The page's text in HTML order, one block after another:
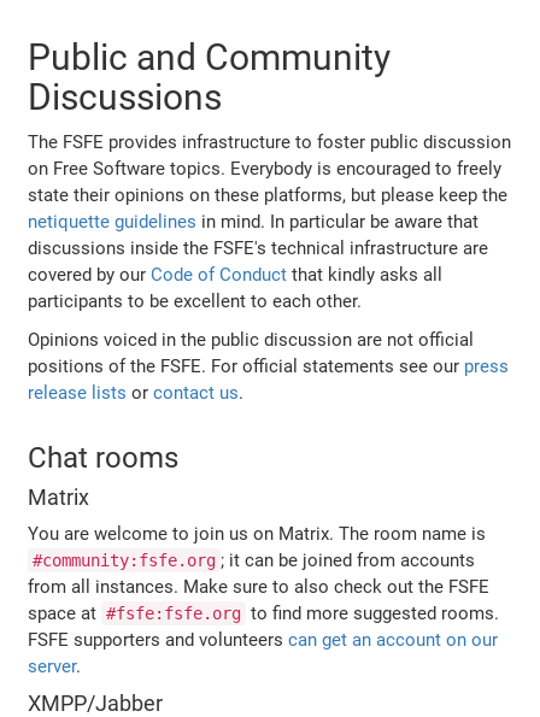
Public and Community
Discussions
The FSFE provides infrastructure to foster public discussion
on Free Software topics. Everybody is encouraged to freely
state their opinions on these platforms, but please keep the
netiquette guidelines in mind. In particular be aware that
discussions inside the FSFE's technical infrastructure are
covered by ourCode of Conduct that kindly asks all
participants to be excellent to each other.
Opinions voiced in the public discussion are not official
positions of the FSFE. For official statements see our press
release lists orcontact us.
Chat rooms
Matrix
You are welcome to join us on Matrix. The room name is
#community:fsfe.org ; it can be joined from accounts
from all instances. Make sure to also check out the FSFE
space at #fsfe:fsfe.org to find more suggested rooms.
FSFE supporters and volunteerscan get an account on our
server.
XMPP/Jabber